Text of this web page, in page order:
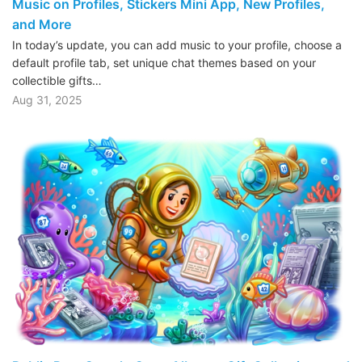
Music on Profiles, Stickers Mini App, New Profiles,
and More
In today’s update, you can add music to your profile, choose a
default profile tab, set unique chat themes based on your
collectible gifts…
Aug 31, 2025